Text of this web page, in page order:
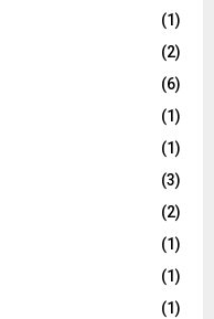
(1)
(2)
(6)
(1)
(1)
(3)
(2)
(1)
(1)
(1)